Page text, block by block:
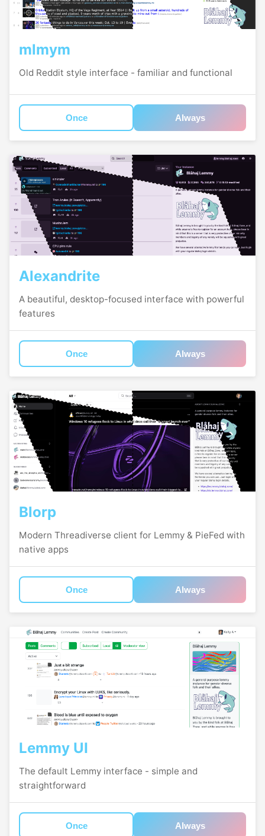
mlmym
Old Reddit style interface - familiar and functional
Once Always
Alexandrite
A beautiful, desktop-focused interface with powerful
features
Once Always
Blorp
Modern Threadiverse client for Lemmy & PieFed with
native apps
Once Always
Lemmy UI
The default Lemmy interface - simple and
straightforward
Once Always